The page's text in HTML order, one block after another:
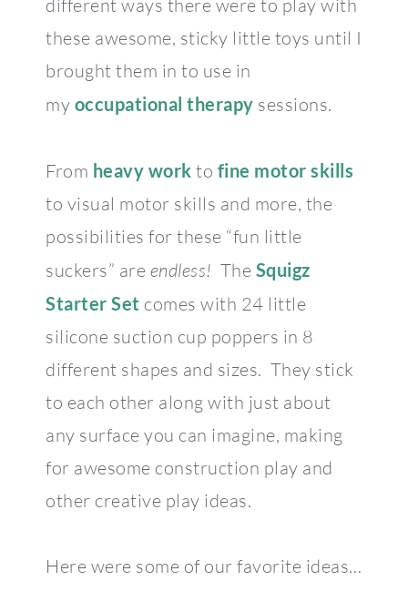
different ways there were to play with
these awesome, sticky little toys until I
brought them in to use in
my occupational therapy sessions.
From heavy work to fine motor skills
to visual motor skills and more, the
possibilities for these “fun little
suckers” are endless! The Squigz
Starter Set comes with 24 little
silicone suction cup poppers in 8
different shapes and sizes. They stick
to each other along with just about
any surface you can imagine, making
for awesome construction play and
other creative play ideas.
Here were some of our favorite ideas…